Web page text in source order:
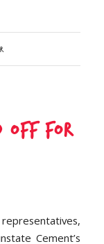
off for
Cement’s